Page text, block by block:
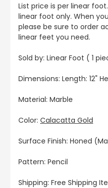
List price is per linear
linear foot only. When
please be sure to order
linear feet you need.
Sold by: Linear Foot ( 1
Dimensions: Length: 12"
Material: Marble
Color: Calacatta Gold
Surface Finish: Honed
Pattern: Pencil
Shipping: Free Shipping